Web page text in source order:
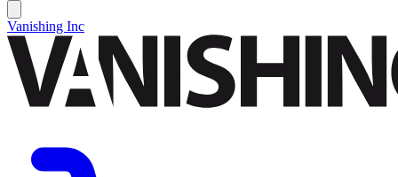
Vanishing Inc